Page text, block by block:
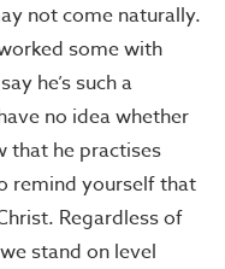
not come naturally.
some with
he’s such a
no idea whether
that he practises
remind yourself that
Regardless of
stand on level